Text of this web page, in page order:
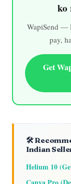
ko
WapiSend —
pay,
Get
🛠️
Indian
Helium 10